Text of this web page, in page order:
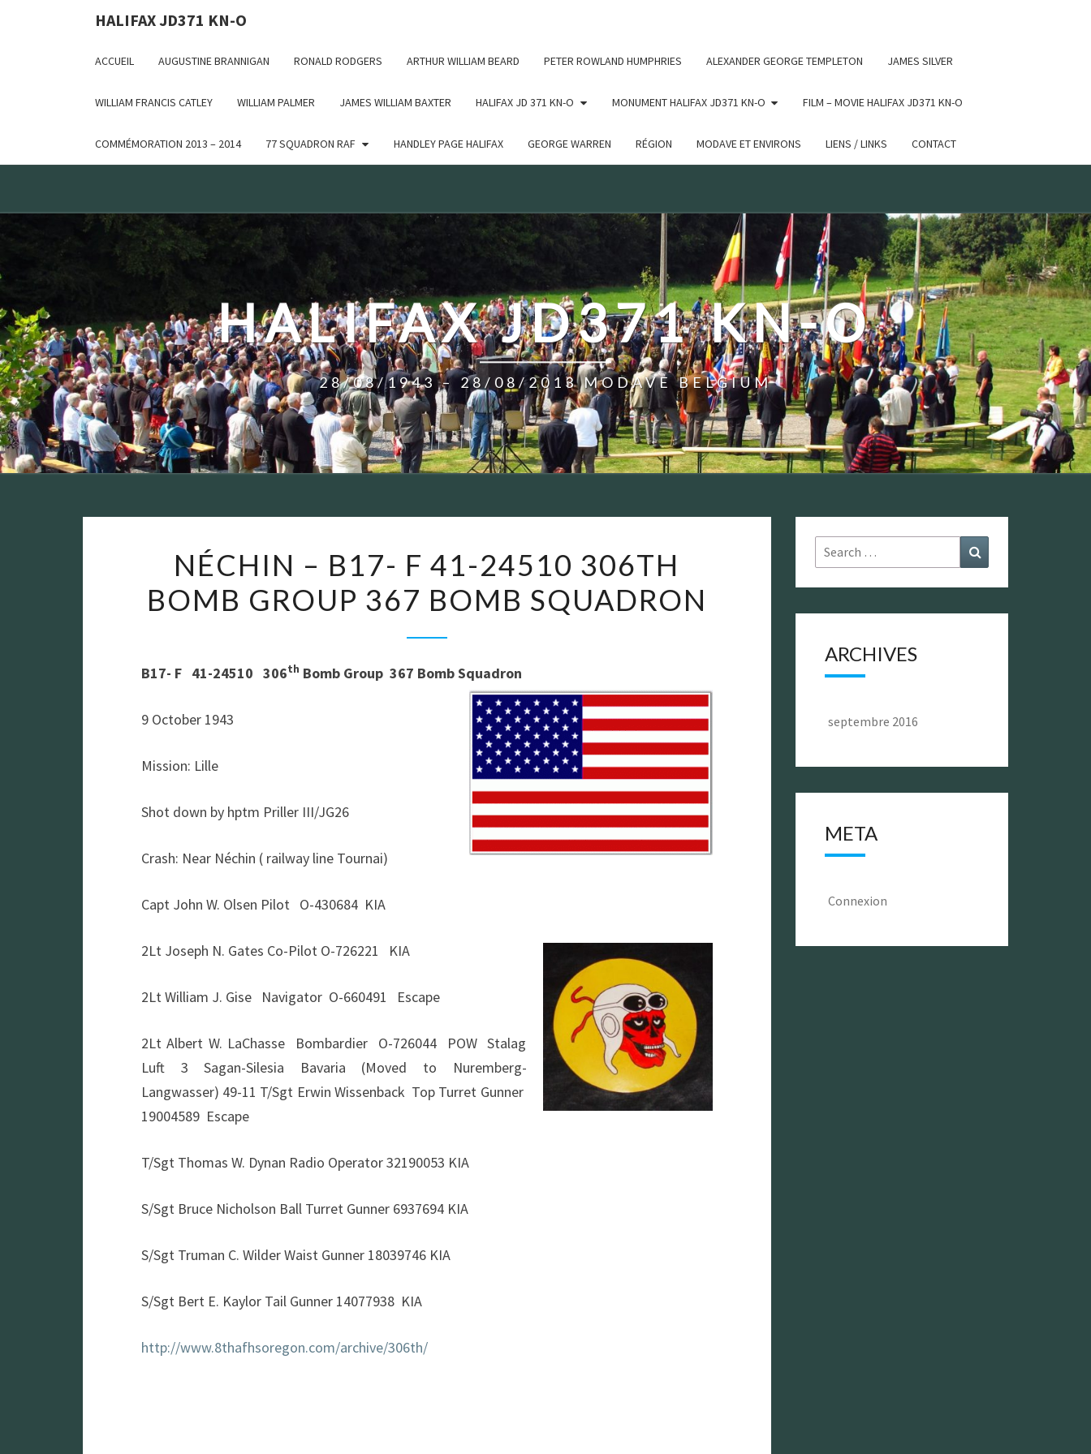
Deprecated: WP_Dependencies->add_data() est appelé avec un argument qui est
HALIFAX JD371 KN-O
ACCUEIL AUGUSTINE BRANNIGAN RONALD RODGERS ARTHUR WILLIAM BEARD PETER ROWLAND HUMPHRIES ALEXANDER GEORGE TEMPLETON JAMES SILVER
WILLIAM FRANCIS CATLEY WILLIAM PALMER JAMES WILLIAM BAXTER HALIFAX JD 371 KN-O MONUMENT HALIFAX JD371 KN-O FILM – MOVIE HALIFAX JD371 KN-O
COMMÉMORATION 2013 – 2014 77 SQUADRON RAF HANDLEY PAGE HALIFAX GEORGE WARREN RÉGION MODAVE ET ENVIRONS LIENS / LINKS CONTACT
HALIFAX JD371 KN-O
28/08/1943 – 28/08/2013 MODAVE BELGIUM
–
B17-
F
41-
24510
306TH
GROUP
SQUADRON
NÉCHIN – B17- F 41-24510 306TH
BOMB GROUP 367 BOMB SQUADRON
B17- F 41-24510 306th Bomb Group 367 Bomb Squadron
9 October 1943
Mission: Lille
Shot down by hptm Priller III/JG26
Crash: Near Néchin ( railway line Tournai)
Capt John W. Olsen Pilot O-430684 KIA
2Lt Joseph N. Gates Co-Pilot O-726221 KIA
2Lt William J. Gise Navigator O-660491 Escape
2Lt Albert W. LaChasse Bombardier O-726044 POW Stalag
Luft 3 Sagan-Silesia Bavaria (Moved to Nuremberg-
Langwasser) 49-11 T/Sgt Erwin Wissenback Top Turret Gunner
19004589 Escape
T/Sgt Thomas W. Dynan Radio Operator 32190053 KIA
S/Sgt Bruce Nicholson Ball Turret Gunner 6937694 KIA
S/Sgt Truman C. Wilder Waist Gunner 18039746 KIA
S/Sgt Bert E. Kaylor Tail Gunner 14077938 KIA
http://www.8thafhsoregon.com/archive/306th/
Search
for:
ARCHIVES
septembre 2016
META
Connexion